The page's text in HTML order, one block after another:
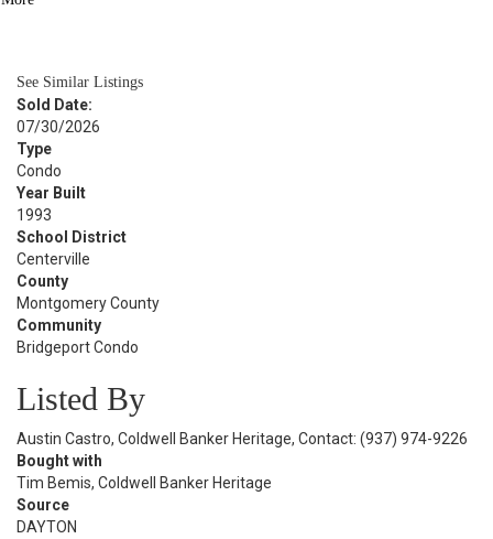
See Similar Listings
Sold Date:
07/30/2026
Type
Condo
Year Built
1993
School District
Centerville
County
Montgomery County
Community
Bridgeport Condo
Listed By
Austin Castro, Coldwell Banker Heritage, Contact: (937) 974-9226
Bought with
Tim Bemis, Coldwell Banker Heritage
Source
DAYTON